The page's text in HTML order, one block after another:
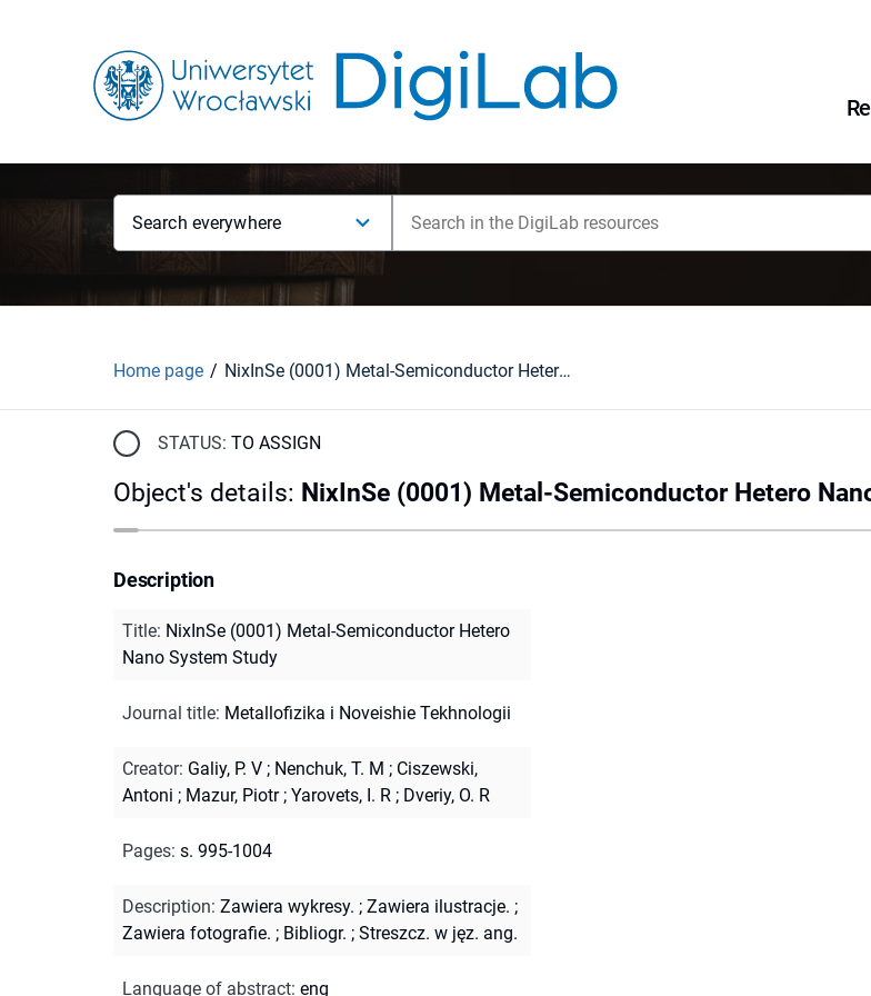
Search everywhere
Home page NixInSe (0001) Metal-Semiconductor Hetero Nano System Study
STATUS: TO ASSIGN
Object's details: NixInSe (0001) Metal-Semiconductor Hetero
Description
Title: NixInSe (0001) Metal-Semiconductor Hetero
Nano System Study
Journal title: Metallofizika i Noveishie Tekhnologii
Creator: Galiy, P. V ; Nenchuk, T. M ; Ciszewski,
Antoni ; Mazur, Piotr; Yarovets, I. R ; Dveriy, O. R
Pages: s. 995-1004
Description: Zawiera wykresy. ; Zawiera ilustracje. ;
Zawiera fotografie. ; Bibliogr. ; Streszcz. w jęz. ang.
Language of abstract: eng